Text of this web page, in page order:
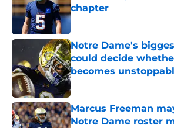
chapter
Published by on Invalid Date
Notre Dame's
could decide
becomes
Published by on Invalid Date
Marcus Freeman
Notre Dame roster